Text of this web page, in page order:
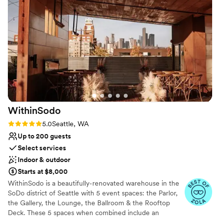
Why you'll love this venue
Has a dance floor to dance the night away
Classic seating dinner
Provides lighting and sound
Venue considerations
Not wheelchair accessible
Does not allow pets
No on-premises lodging options
incredible. Every dish was beautifully presented and
delicious. Our guests are still talking about the menu weeks
later! And for everything you get, the value is outstanding.
We felt we truly got more than our money's worth. If you're
looking for a venue that delivers on every front, The Grand
Banquet Hall is it. We couldn't recommend it more highly!”
WithinSodo
Rating: 5.0 (7 reviews)
5.0Seattle, WA
Up to 200 guests
Select services
Indoor & outdoor
Starts at $8,000
WithinSodo is a beautifully-renovated warehouse in the
SoDo district of Seattle with 5 event spaces: the Parlor,
the Gallery, the Lounge, the Ballroom & the Rooftop
Deck. These 5 spaces when combined include an